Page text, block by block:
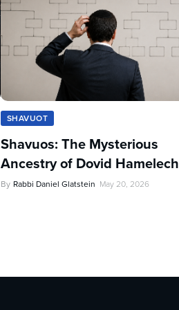
SHAVUOT
Shavuos: The Mysterious
Ancestry of Dovid Hamelech
By Rabbi Daniel Glatstein May 20, 2026